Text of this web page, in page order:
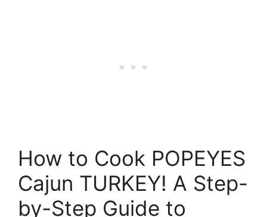
How to Cook POPEYES
Cajun TURKEY! A Step-
by-Step Guide to